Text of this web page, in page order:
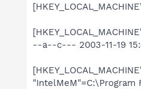
--a--c--- 2003-11-19